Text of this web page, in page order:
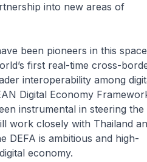
into new areas of
been pioneers in this
first real-time cross-
interoperability among
Digital Economy
instrumental in steering the
work closely with Thailand
DEFA is ambitious and high-
economy.